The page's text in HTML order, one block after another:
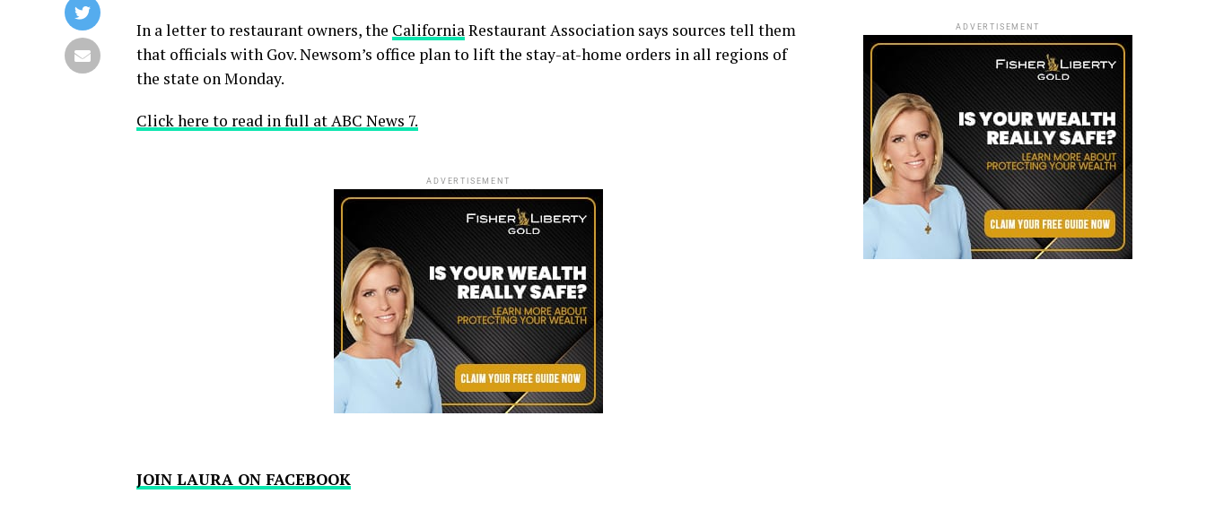
In a letter to restaurant owners, the CaliforniaRestaurant Association says sources tell them
that officials with Gov. Newsom’s office plan to lift the stay-at-home orders in all regions of
the state on Monday.
Click here to read in full at ABC News 7.
ADVERTISEMENT
JOIN LAURA ON FACEBOOK
ADVERTISEMENT